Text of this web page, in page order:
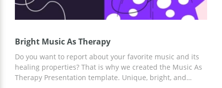
Bright Music As Therapy
Do you want to report about your favorite music and its
healing properties? That is why we created the Music As
Therapy Presentation template. Unique, bright, and